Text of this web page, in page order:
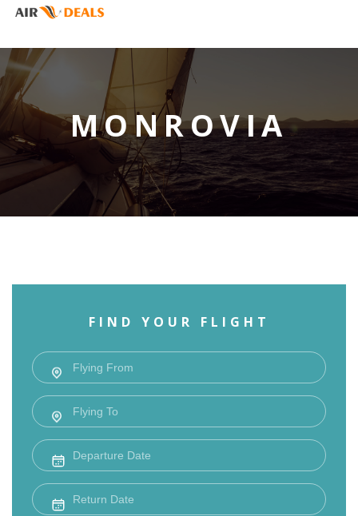
MONROVIA
FIND YOUR FLIGHT